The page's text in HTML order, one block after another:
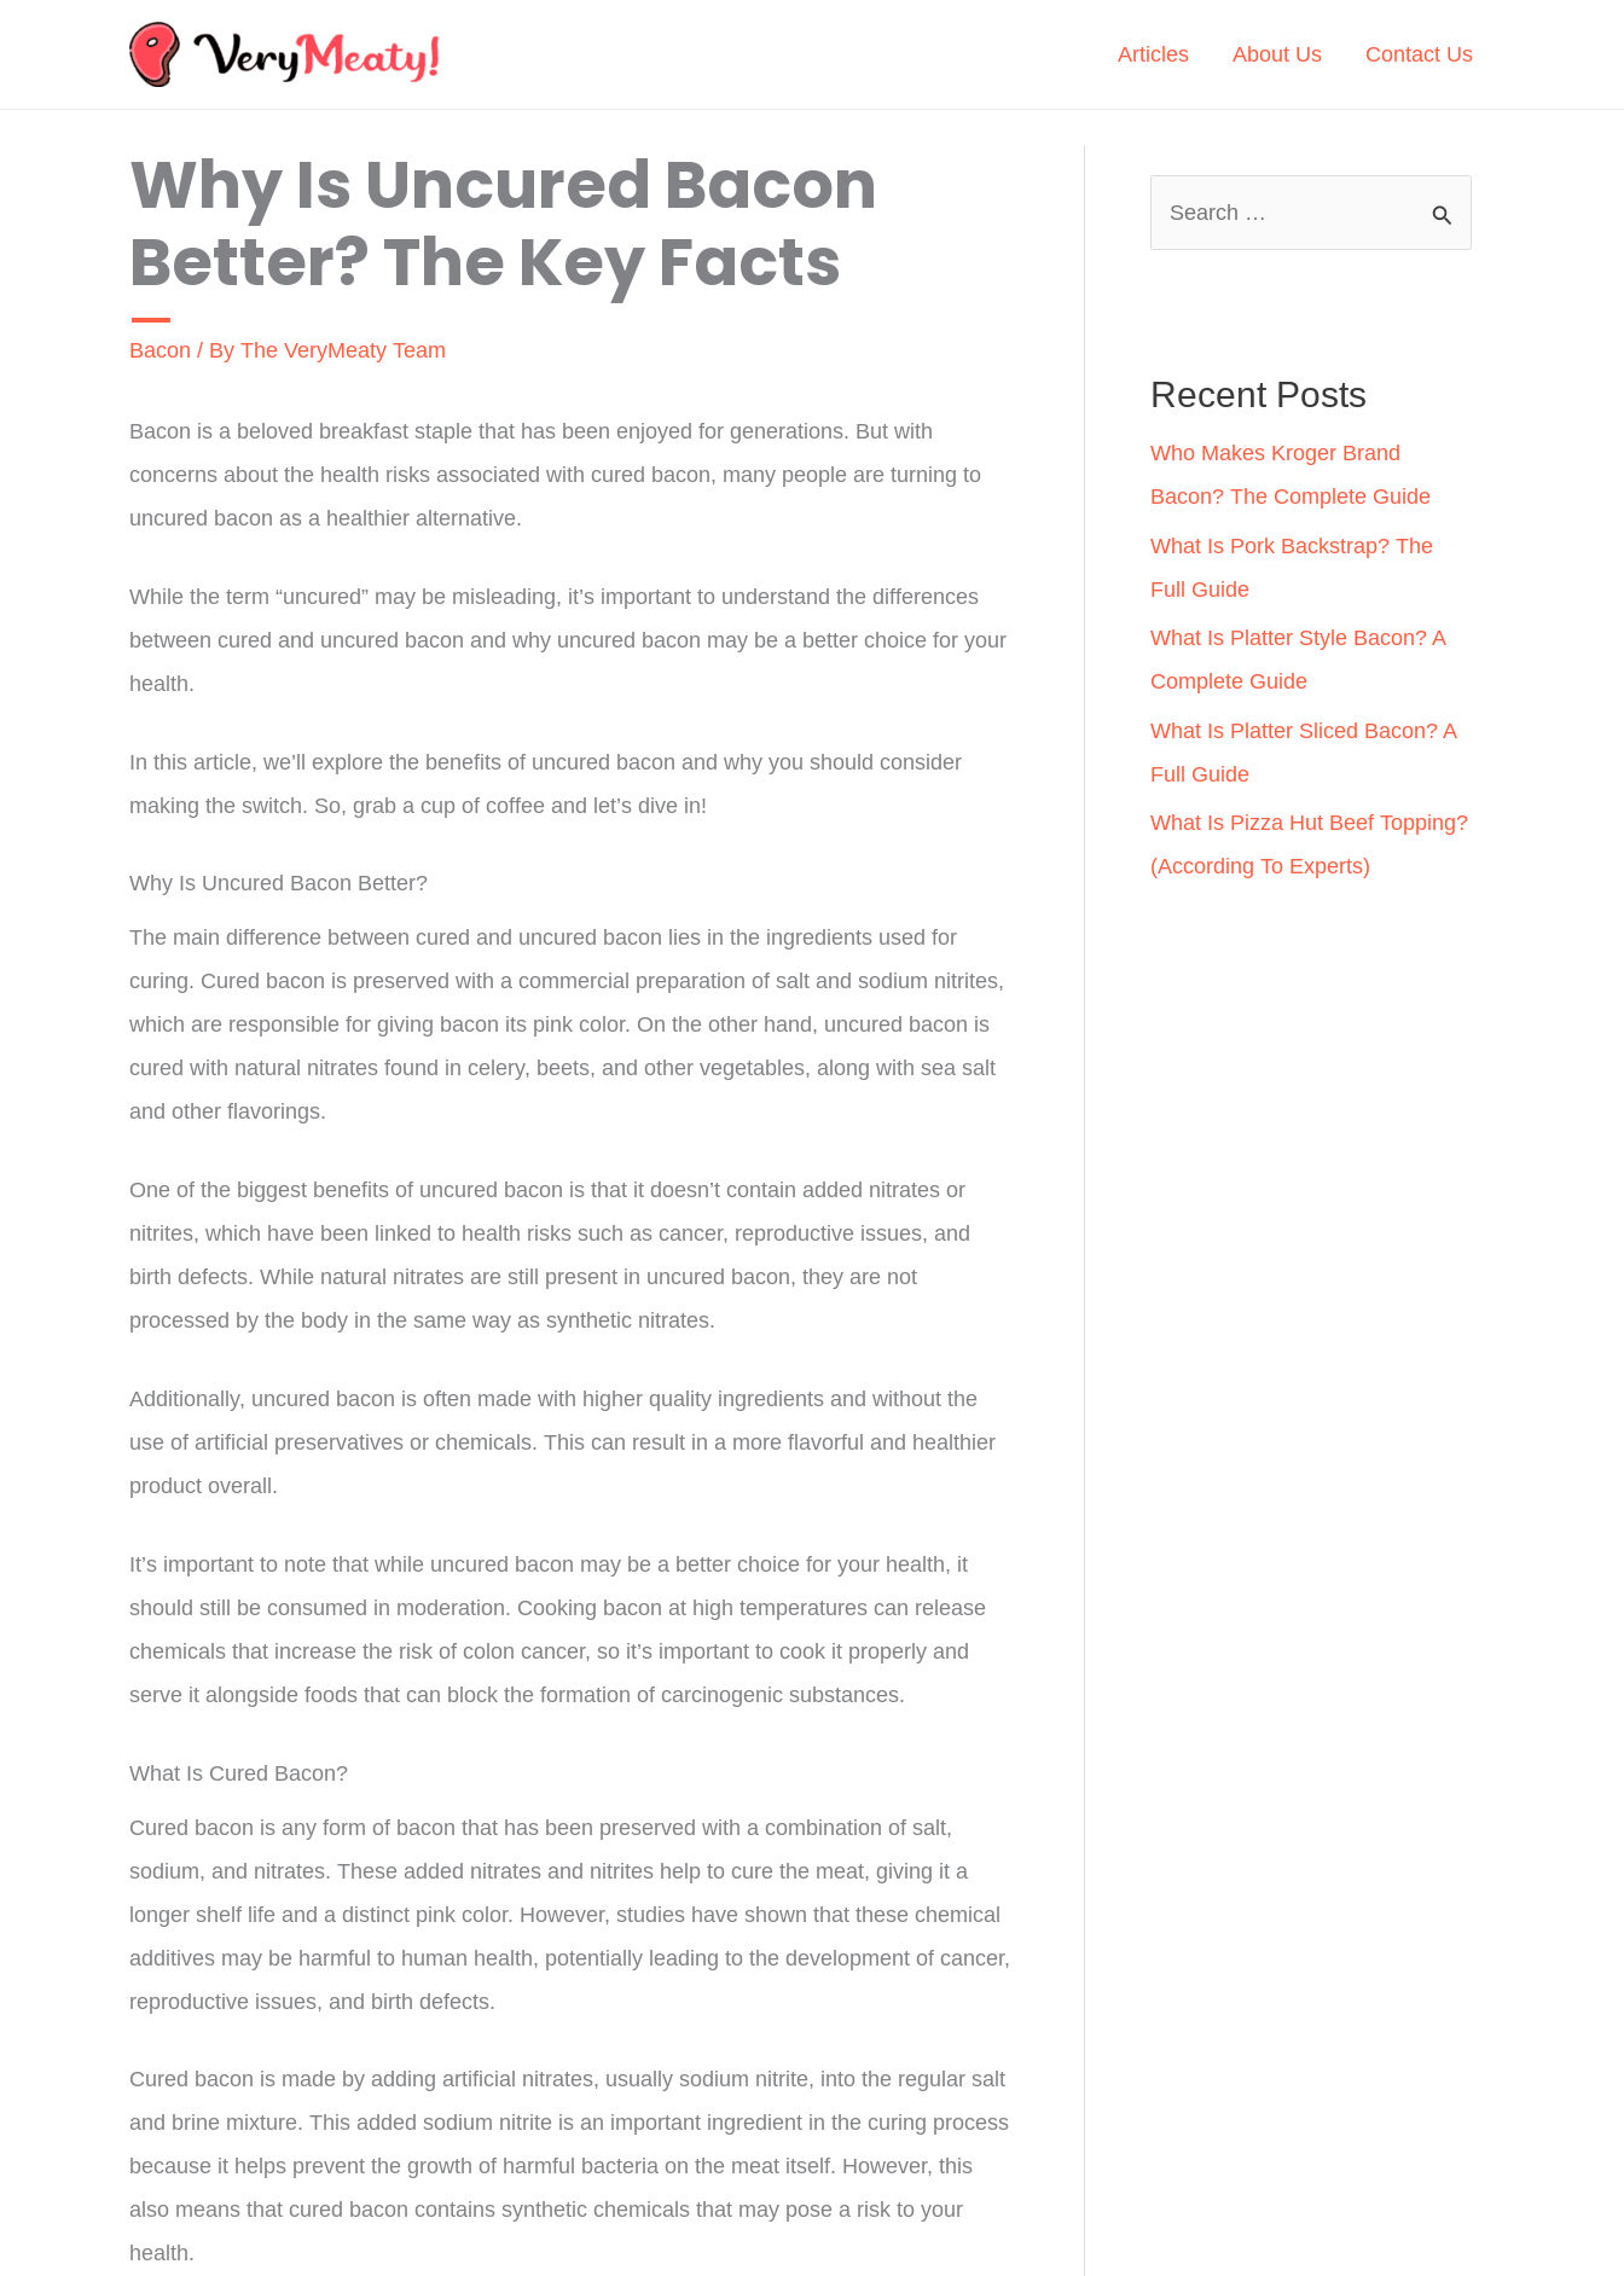
Articles About Us Contact Us
Why Is Uncured Bacon
Better? The Key Facts
Bacon / By The VeryMeaty Team
Bacon is a beloved breakfast staple that has been enjoyed for generations. But with
concerns about the health risks associated with cured bacon, many people are turning to
uncured bacon as a healthier alternative.
While the term “uncured” may be misleading, it’s important to understand the differences
between cured and uncured bacon and why uncured bacon may be a better choice for your
health.
In this article, we’ll explore the benefits of uncured bacon and why you should consider
making the switch. So, grab a cup of coffee and let’s dive in!
Why Is Uncured Bacon Better?
The main difference between cured and uncured bacon lies in the ingredients used for
curing. Cured bacon is preserved with a commercial preparation of salt and sodium nitrites,
which are responsible for giving bacon its pink color. On the other hand, uncured bacon is
cured with natural nitrates found in celery, beets, and other vegetables, along with sea salt
and other flavorings.
One of the biggest benefits of uncured bacon is that it doesn’t contain added nitrates or
nitrites, which have been linked to health risks such as cancer, reproductive issues, and
birth defects. While natural nitrates are still present in uncured bacon, they are not
processed by the body in the same way as synthetic nitrates.
Additionally, uncured bacon is often made with higher quality ingredients and without the
use of artificial preservatives or chemicals. This can result in a more flavorful and healthier
product overall.
It’s important to note that while uncured bacon may be a better choice for your health, it
should still be consumed in moderation. Cooking bacon at high temperatures can release
chemicals that increase the risk of colon cancer, so it’s important to cook it properly and
serve it alongside foods that can block the formation of carcinogenic substances.
What Is Cured Bacon?
Cured bacon is any form of bacon that has been preserved with a combination of salt,
sodium, and nitrates. These added nitrates and nitrites help to cure the meat, giving it a
longer shelf life and a distinct pink color. However, studies have shown that these chemical
additives may be harmful to human health, potentially leading to the development of cancer,
reproductive issues, and birth defects.
Cured bacon is made by adding artificial nitrates, usually sodium nitrite, into the regular salt
and brine mixture. This added sodium nitrite is an important ingredient in the curing process
because it helps prevent the growth of harmful bacteria on the meat itself. However, this
also means that cured bacon contains synthetic chemicals that may pose a risk to your
health.
h
f
o
r
:
Recent Posts
Who Makes Kroger Brand
Bacon? The Complete Guide
What Is Pork Backstrap? The
Full Guide
What Is Platter Style Bacon? A
Complete Guide
What Is Platter Sliced Bacon? A
Full Guide
What Is Pizza Hut Beef Topping?
(According To Experts)